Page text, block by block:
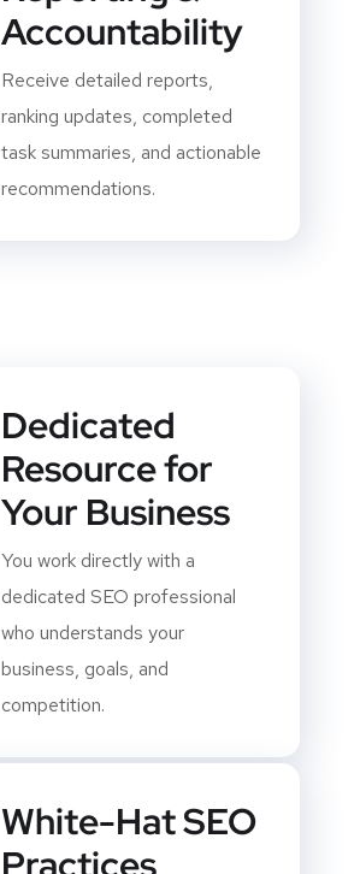
Transparent
Reporting &
Accountability
Receive detailed reports,
ranking updates, completed
Dedicated
Resource for
Your Business
You work directly with a
dedicated SEO professional
who understands your